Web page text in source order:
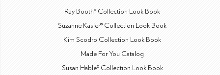
Ray Booth® Collection Look Book
Suzanne Kasler® Collection Look Book
Kim Scodro Collection Look Book
Made For You Catalog
Susan Hable® Collection Look Book